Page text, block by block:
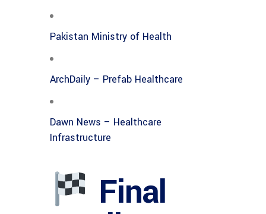
Pakistan Ministry of Health
ArchDaily – Prefab Healthcare
Dawn News – Healthcare
Infrastructure
Final